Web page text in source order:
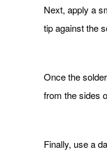
Next, apply a
tip against the
Once the
from the sides
Finally, use a